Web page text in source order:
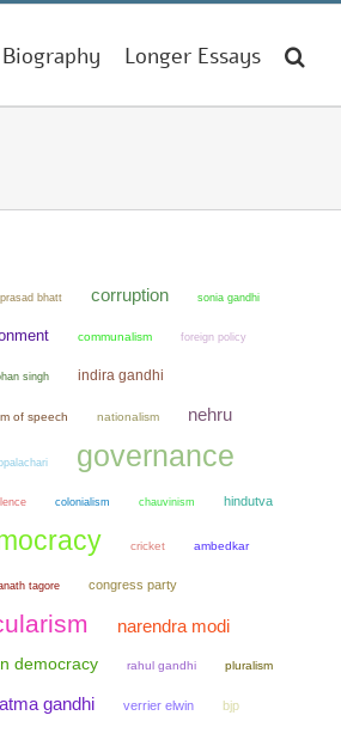
Biography Longer Essays
bhatt corruption sonia gandhi
communalism foreign policy
singh indira gandhi
of speech nationalism nehru
governance
colonialism chauvinism hindutva
cricket ambedkar
tagore congress party
narendra modi
democracy rahul gandhi pluralism
gandhi verrier elwin bjp